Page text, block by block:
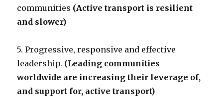
communities (Active transport is resilient
and slower)
5. Progressive, responsive and effective
leadership. (Leading communities
worldwide are increasing their leverage of,
and support for, active transport)